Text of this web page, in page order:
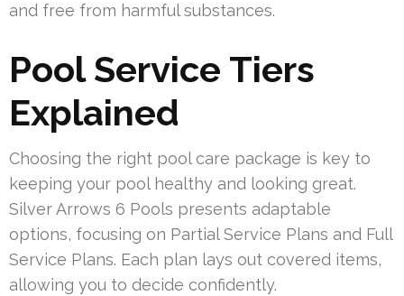
and free from harmful substances.
Pool Service Tiers
Explained
Choosing the right pool care package is key to
keeping your pool healthy and looking great.
Silver Arrows 6 Pools presents adaptable
options, focusing on Partial Service Plans and Full
Service Plans. Each plan lays out covered items,
allowing you to decide confidently.